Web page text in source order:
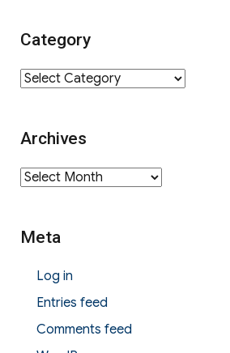
Category
Category
Archives
Archives
Meta
Log in
Entries feed
Comments feed